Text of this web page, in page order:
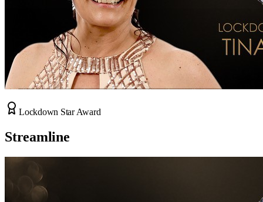
Lockdown Star Award
Streamline